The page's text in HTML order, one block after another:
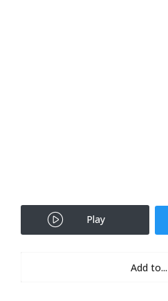
Play
Add to...